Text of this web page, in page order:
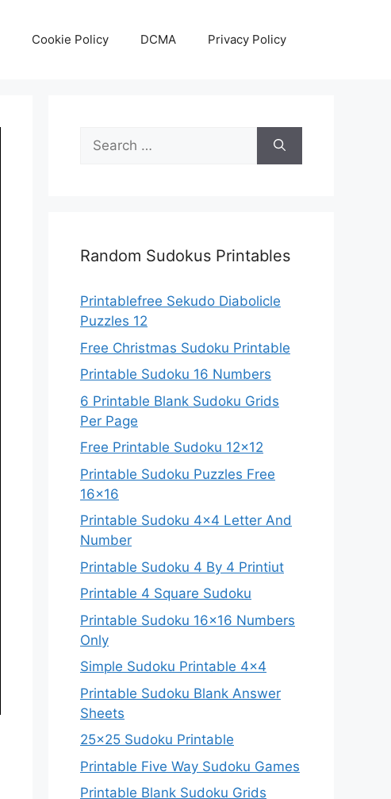
Cookie Policy DCMA Privacy Policy
Search
for:
Random Sudokus Printables
Printablefree Sekudo Diabolicle
Puzzles 12
Free Christmas Sudoku Printable
Printable Sudoku 16 Numbers
6 Printable Blank Sudoku Grids
Per Page
Free Printable Sudoku 12×12
Printable Sudoku Puzzles Free
16×16
Printable Sudoku 4×4 Letter And
Number
Printable Sudoku 4 By 4 Printiut
Printable 4 Square Sudoku
Printable Sudoku 16×16 Numbers
Only
Simple Sudoku Printable 4×4
Printable Sudoku Blank Answer
Sheets
25×25 Sudoku Printable
Printable Five Way Sudoku Games
Printable Blank Sudoku Grids